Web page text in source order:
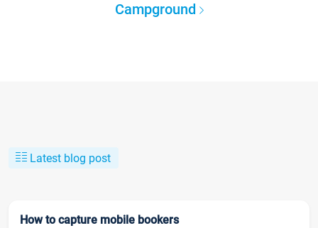
Campground
Latest blog post
How to capture mobile bookers